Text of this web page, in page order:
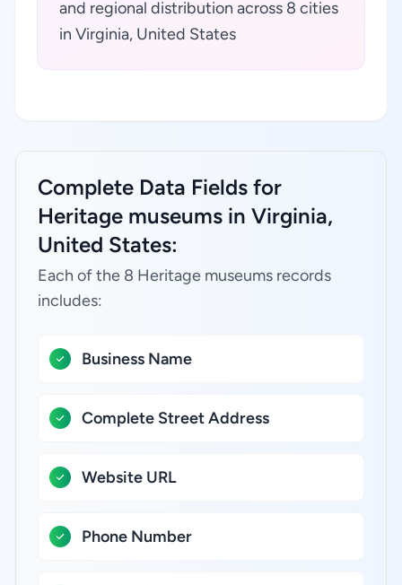
and regional distribution across 8 cities
in Virginia, United States
Complete Data Fields for
Heritage museums in Virginia,
United States:
Each of the 8 Heritage museums records
includes:
Business Name
Complete Street Address
Website URL
Phone Number